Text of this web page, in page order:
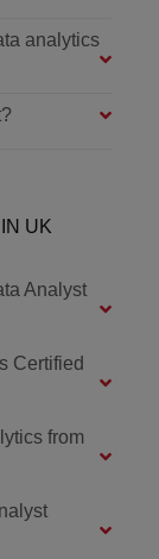
analytics
UK
Analyst
Certified
from